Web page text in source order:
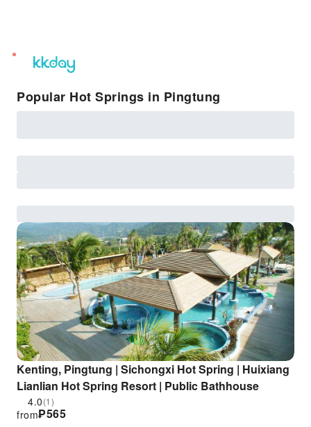
unread
notifications
Popular Hot Springs in Pingtung
Kenting, Pingtung | Sichongxi Hot Spring | Huixiang
Lianlian Hot Spring Resort | Public Bathhouse
4.0(1)
₱565
from